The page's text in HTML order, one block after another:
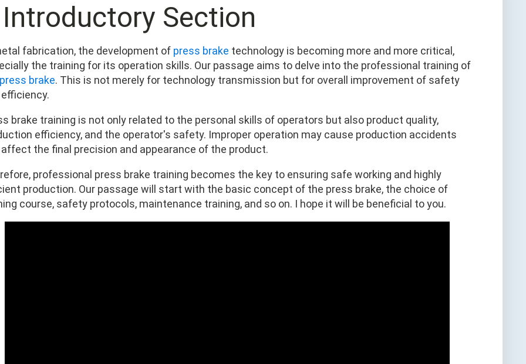
Introductory Section
fabrication, the development of press brake technology is becoming more and more critical,
the training for its operation skills. Our passage aims to delve into the professional training of
press brake. This is not merely for technology transmission but for overall improvement of safety
brake training is not only related to the personal skills of operators but also product quality,
efficiency, and the operator's safety. Improper operation may cause production accidents
affect the final precision and appearance of the product.
professional press brake training becomes the key to ensuring safe working and highly
production. Our passage will start with the basic concept of the press brake, the choice of
course, safety protocols, maintenance training, and so on. I hope it will be beneficial to you.